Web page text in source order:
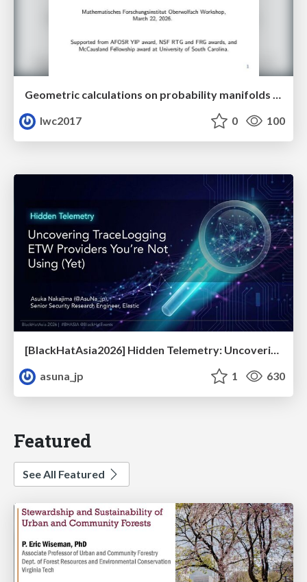
lwc2017
0 100
[BlackHatAsia2026] Hidden Telemetry: Uncovering TraceLogging ETW Providers You're Not Using (Yet)
asuna_jp
1 630
Featured
See All Featured